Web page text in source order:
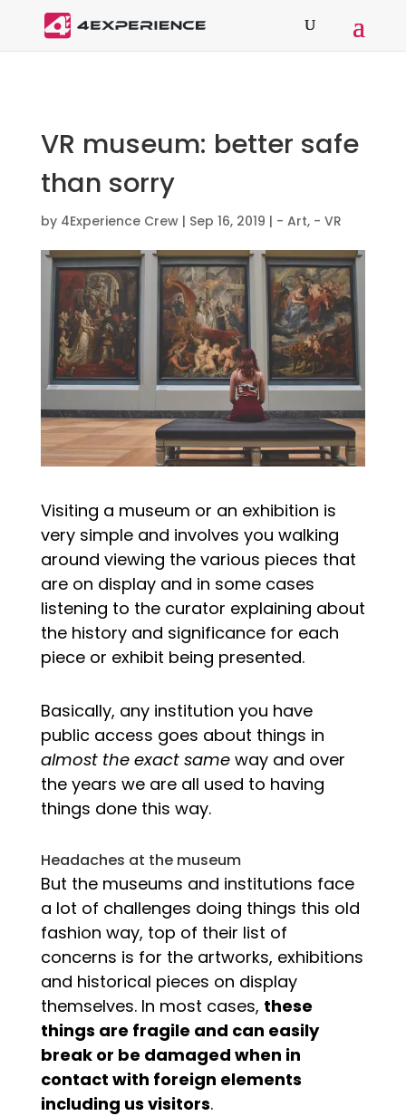
VR museum: better safe
than sorry
by 4Experience Crew| Sep 16, 2019 | - Art, - VR
Visiting a museum or an exhibition is
very simple and involves you walking
around viewing the various pieces that
are on display and in some cases
listening to the curator explaining about
the history and significance for each
piece or exhibit being presented.
Basically, any institution you have
public access goes about things in
almost the exact sameway and over
the years we are all used to having
things done this way.
Headaches at the museum
But the museums and institutions face
a lot of challenges doing things this old
fashion way, top of their list of
concerns is for the artworks, exhibitions
and historical pieces on display
themselves. In most cases, these
things are fragile and can easily
break or be damaged when in
contact with foreign elements
including us visitors.